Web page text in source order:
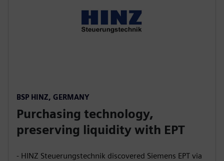
BSP HINZ, GERMANY
Purchasing technology,
preserving liquidity with EPT
- HINZ Steuerungstechnik discovered Siemens EPT via